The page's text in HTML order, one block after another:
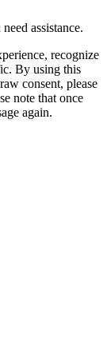
assistance.
recognize
By using this
consent, please
note that once
again.